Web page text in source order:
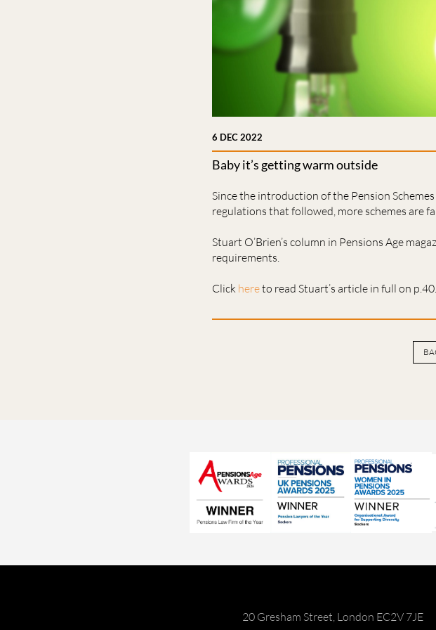
6 DEC 2022
Baby it’s getting warm outside
Since the introduction of the Pension
regulations that followed, more schemes are
Stuart O’Brien’s column in Pensions Age
requirements.
Click hereto read Stuart’s article in full on p.40.
20 Gresham Street, London EC2V 7JE